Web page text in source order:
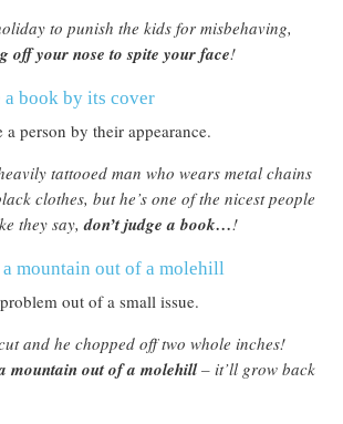
to punish the kids for misbehaving,
off your nose to spite your face!
a book by its cover
a person by their appearance.
tattooed man who wears metal chains
clothes, but he’s one of the nicest people
they say,don’t judge a book…!
a mountain out of a molehill
out of a small issue.
and he chopped off two whole inches!
mountainoutof a molehill– it’ll grow back